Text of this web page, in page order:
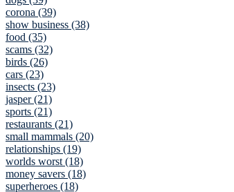
corona (39)
show business (38)
food (35)
scams (32)
birds (26)
cars (23)
insects (23)
jasper (21)
sports (21)
restaurants (21)
small mammals (20)
relationships (19)
worlds worst (18)
money savers (18)
superheroes (18)